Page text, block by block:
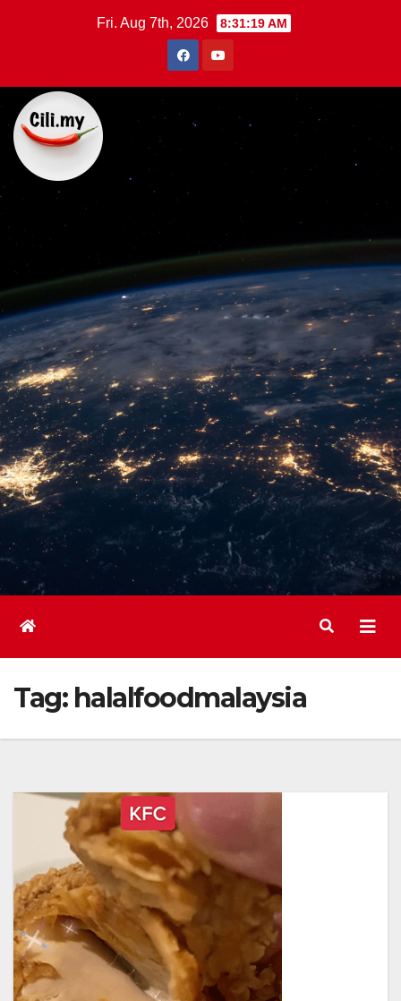
Fri. Aug 7th, 2026 8:31:20 AM
Tag: halalfoodmalaysia